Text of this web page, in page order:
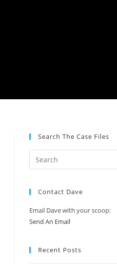
Search The Case Files
Contact Dave
Email Dave with your scoop:
Send An Email
Recent Posts